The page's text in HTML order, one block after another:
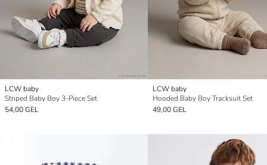
LCW baby
Striped Baby Boy 3-Piece Set
54,00 GEL
LCW baby
Hooded Baby Boy Tracksuit Set
49,00 GEL